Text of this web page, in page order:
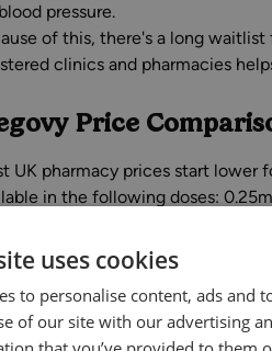
blood pressure.
of this, there's a long
clinics and pharmacies
Price
UK pharmacy prices start lower
in the following doses:
Dose
uses cookies
to personalise content, ads and
of our site with our advertising